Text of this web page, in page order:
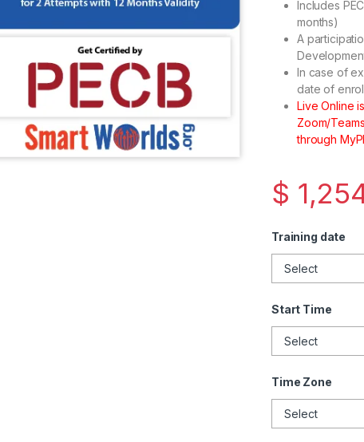
Includes
months)
A
In case of
date of
Live Online
Zoom/
through
$
Training date
Start Time
Time Zone